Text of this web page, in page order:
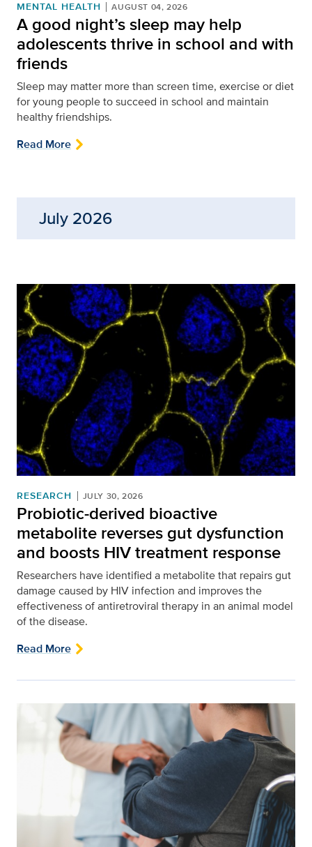
MENTAL HEALTH AUGUST 04, 2026
A good night’s sleep may help
adolescents thrive in school and with
friends
Sleep may matter more than screen time, exercise or diet
for young people to succeed in school and maintain
healthy friendships.
Read More
July 2026
RESEARCH JULY 30, 2026
Probiotic-derived bioactive
metabolite reverses gut dysfunction
and boosts HIV treatment response
Researchers have identified a metabolite that repairs gut
damage caused by HIV infection and improves the
effectiveness of antiretroviral therapy in an animal model
of the disease.
Read More